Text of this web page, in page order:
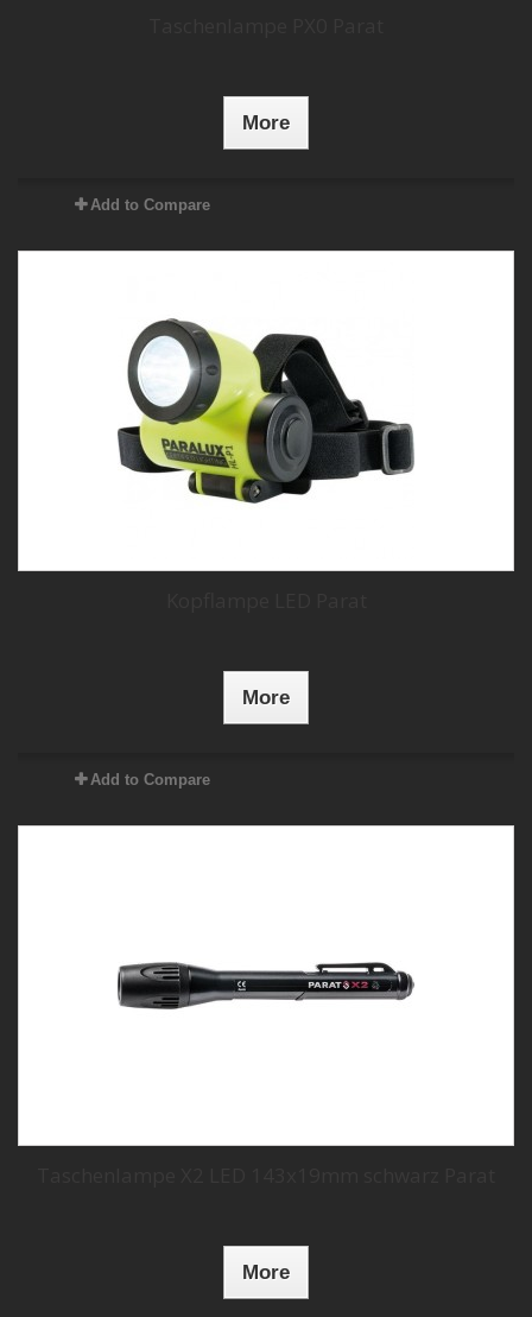
More
Add to Compare
More
Add to Compare
More